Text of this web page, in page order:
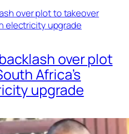
over plot
Africa’s
upgrade